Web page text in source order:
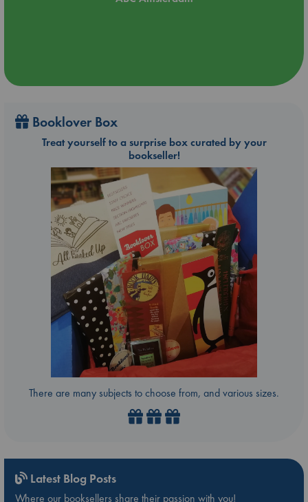
Booklover Box
Treat yourself to a surprise box curated by your
bookseller!
There are many subjects to choose from, and various sizes.
Latest Blog Posts
Where our booksellers share their passion with you!